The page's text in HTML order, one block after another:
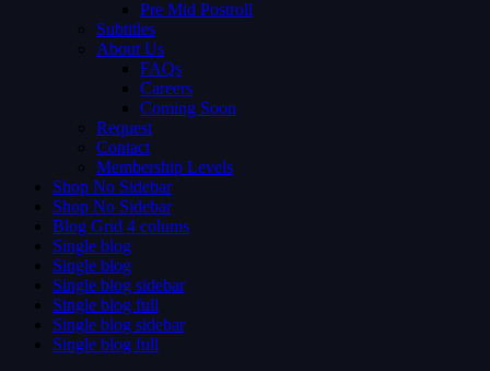
Pre Mid Postroll
Subtitles
About Us
FAQs
Careers
Coming Soon
Request
Contact
Membership Levels
Shop No Sidebar
Shop No Sidebar
Blog Grid 4 colums
Single blog
Single blog
Single blog sidebar
Single blog full
Single blog sidebar
Single blog full